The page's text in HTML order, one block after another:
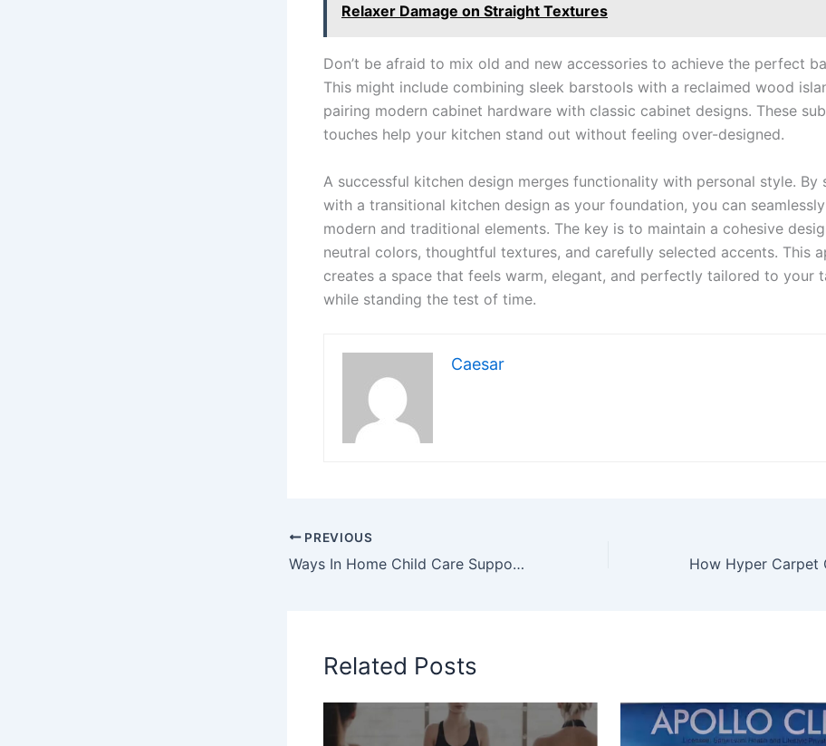
Relaxer Damage on Straight Textures
Don’t be afraid to mix old and new accessories to achieve the perfect
This might include combining sleek barstools with a reclaimed wood
pairing modern cabinet hardware with classic cabinet designs. These
touches help your kitchen stand out without feeling over-designed.
A successful kitchen design merges functionality with personal style. By
with a transitional kitchen design as your foundation, you can
modern and traditional elements. The key is to maintain a cohesive
neutral colors, thoughtful textures, and carefully selected accents. This
creates a space that feels warm, elegant, and perfectly tailored to your
while standing the test of time.
Caesar
PREVIOUS
Ways In Home Child Care Supports Physical And Emotional Growth For Children
Related Posts